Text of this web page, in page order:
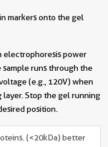
markers onto the gel
electrophoresis power
sample runs through the
(e.g., 120V) when
Stop the gel running
position.
(<20kDa) better